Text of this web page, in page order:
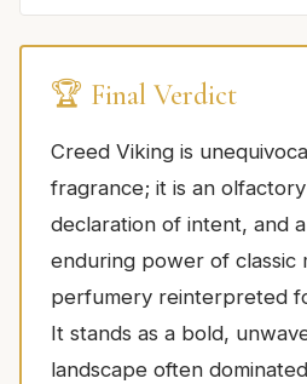
🏆 Final Verdict
Creed Viking is
fragrance; it is an
declaration of intent, and
enduring power of classic
perfumery reinterpreted
It stands as a bold,
landscape often